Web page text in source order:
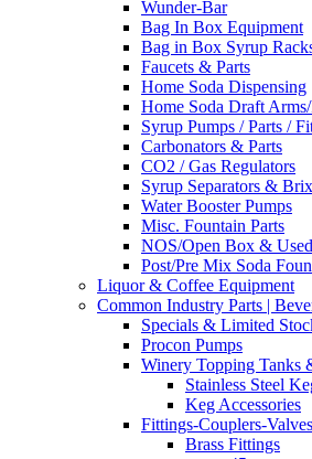
Wunder-Bar
Bag In Box Equipment
Bag in Box Syrup
Faucets & Parts
Home Soda Dispensing
Home Soda Draft
Syrup Pumps / Parts /
Carbonators & Parts
CO2 / Gas Regulators
Syrup Separators &
Water Booster Pumps
Misc. Fountain Parts
NOS/Open Box &
Post/Pre Mix Soda
Liquor & Coffee Equipment
Common Industry Parts |
Specials & Limited
Procon Pumps
Winery Topping Tanks
Stainless Steel
Keg Accessories
Fittings-Couplers-Valves
Brass Fittings